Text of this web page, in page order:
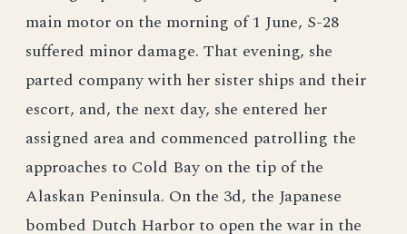
main motor on the morning of 1 June, S-28
suffered minor damage. That evening, she
parted company with her sister ships and their
escort, and, the next day, she entered her
assigned area and commenced patrolling the
approaches to Cold Bay on the tip of the
Alaskan Peninsula. On the 3d, the Japanese
bombed Dutch Harbor to open the war in the